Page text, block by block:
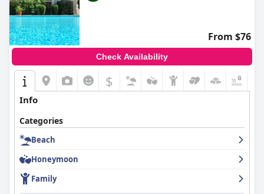
From $76
Check Availability
$
Info
Categories
Beach
Honeymoon
Family